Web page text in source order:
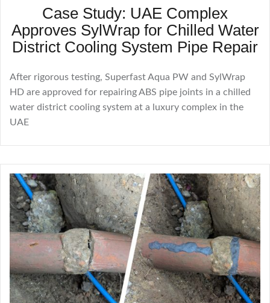
Case Study: UAE Complex
Approves SylWrap for Chilled Water
District Cooling System Pipe Repair
After rigorous testing, Superfast Aqua PW and SylWrap
HD are approved for repairing ABS pipe joints in a chilled
water district cooling system at a luxury complex in the
UAE